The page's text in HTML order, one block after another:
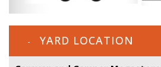
YARD LOCATION